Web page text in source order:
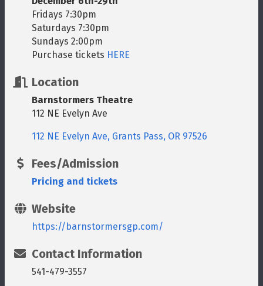
Fridays 7:30pm
Saturdays 7:30pm
Sundays 2:00pm
Purchase tickets HERE
Location
Barnstormers Theatre
112 NE Evelyn Ave
112 NE Evelyn Ave Grants Pass OR 97526
Fees/Admission
Pricing and tickets
Website
https://barnstormersgp.com/
Contact Information
541-479-3557